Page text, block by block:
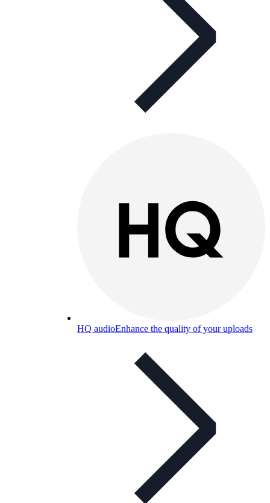
HQ audioEnhance the quality of your uploads